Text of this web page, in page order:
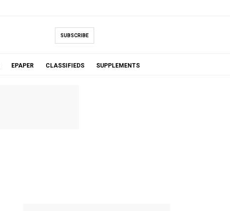
SUBSCRIBE
EPAPER CLASSIFIEDS SUPPLEMENTS